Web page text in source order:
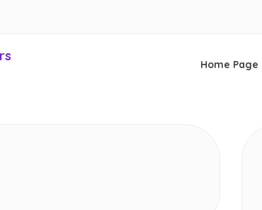
Home Page